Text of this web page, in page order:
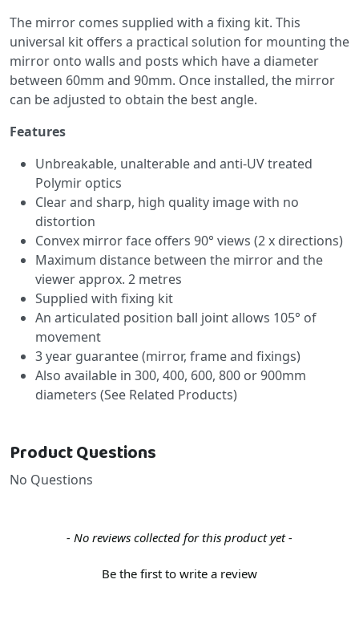
The mirror comes supplied with a fixing kit. This
universal kit offers a practical solution for mounting the
mirror onto walls and posts which have a diameter
between 60mm and 90mm. Once installed, the mirror
can be adjusted to obtain the best angle.
Features
Unbreakable, unalterable and anti-UV treated
Polymir optics
Clear and sharp, high quality image with no
distortion
Convex mirror face offers 90° views (2 x directions)
Maximum distance between the mirror and the
viewer approx. 2 metres
Supplied with fixing kit
An articulated position ball joint allows 105° of
movement
3 year guarantee (mirror, frame and fixings)
Also available in 300, 400, 600, 800 or 900mm
diameters (See Related Products)
Product Questions
No Questions
- No reviews collected for this product yet -
Be the first to write a review
New content loaded